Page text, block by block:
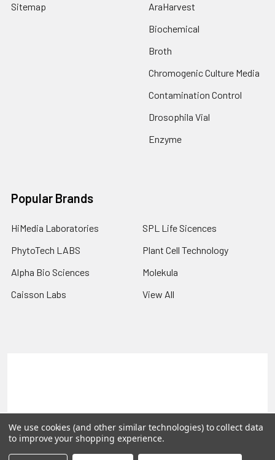
Sitemap
AraHarvest
Biochemical
Broth
Chromogenic Culture Media
Contamination Control
Drosophila Vial
Enzyme
Popular Brands
HiMedia Laboratories
PhytoTech LABS
Alpha Bio Sciences
Caisson Labs
SPL Life Sicences
Plant Cell Technology
Molekula
View All
©2026PLEXdb Tools Gene Expression Database.
We use cookies (and other similar technologies) to collect data
to improve your shopping experience.